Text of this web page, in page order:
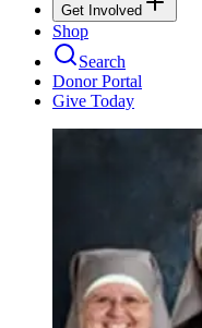
Get Involved
Shop
Search
Donor Portal
Give Today